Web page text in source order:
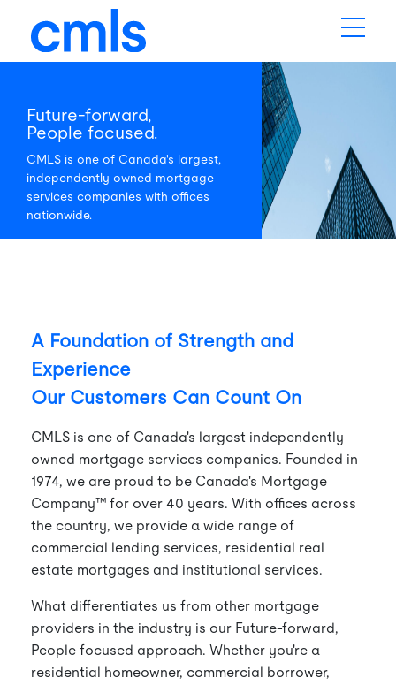
Future-forward,
People focused.
CMLS is one of Canada's largest,
independently owned mortgage
services companies with offices
nationwide.
A Foundation of Strength and
Experience
Our Customers Can Count On
CMLS is one of Canada's largest independently
owned mortgage services companies. Founded in
1974, we are proud to be Canada's Mortgage
Company™ for over 40 years. With offices across
the country, we provide a wide range of
commercial lending services, residential real
estate mortgages and institutional services.
What differentiates us from other mortgage
providers in the industry is our Future-forward,
People focused approach. Whether you're a
residential homeowner, commercial borrower,